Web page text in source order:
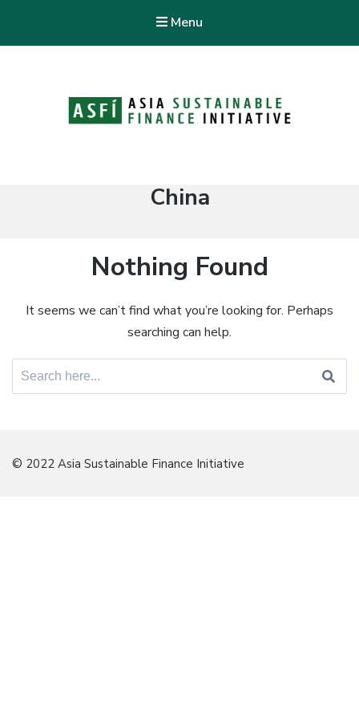
Menu
Tag:
China
Nothing Found
It seems we can’t find what you’re looking for. Perhaps
searching can help.
Search
for:
© 2022 Asia Sustainable Finance Initiative